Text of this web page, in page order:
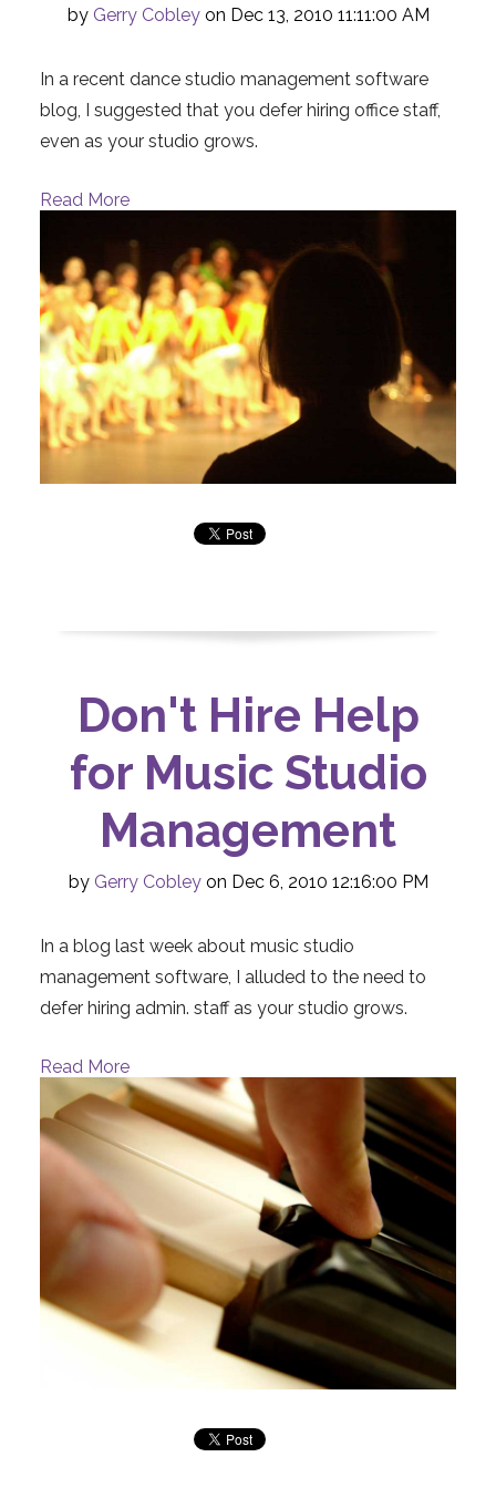
by Gerry Cobleyon Dec 13, 2010 11:11:00 AM
In a recent dance studio management software
blog, I suggested that you defer hiring office staff,
even as your studio grows.
Read More
Don't Hire Help
for Music Studio
Management
by Gerry Cobleyon Dec 6, 2010 12:16:00 PM
In a blog last week about music studio
management software, I alluded to the need to
defer hiring admin. staff as your studio grows.
Read More